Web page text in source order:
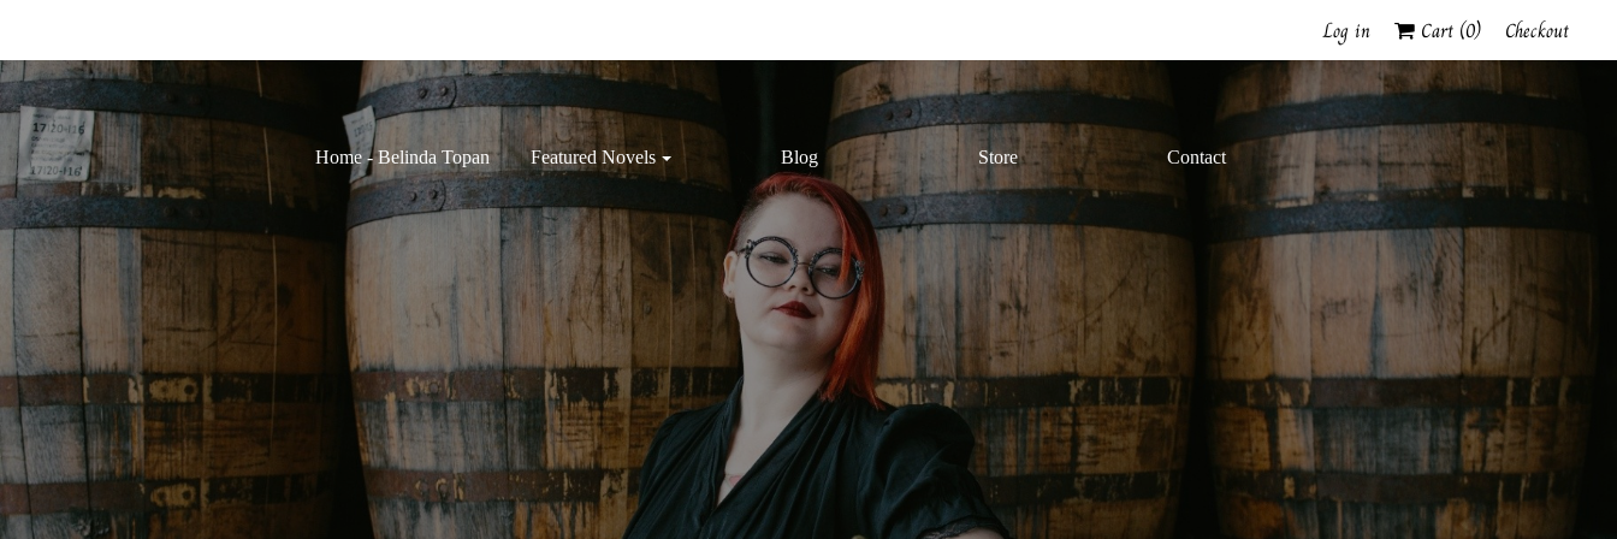
Log in Cart (0) Checkout
Home - Belinda Topan Featured Novels Blog Store Contact